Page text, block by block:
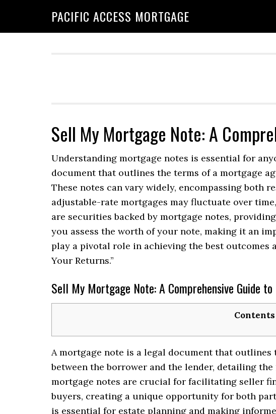
PACIFIC ACCESS MORTGAGE
Sell My Mortgage Note: A
Understanding mortgage notes is essential for
document that outlines the terms of a mortgage
These notes can vary widely, encompassing both
adjustable-rate mortgages may fluctuate over
are securities backed by mortgage notes,
you assess the worth of your note, making it an
play a pivotal role in achieving the best outcomes
Your Returns.”
Sell My Mortgage Note: A Comprehensive Guide
Contents
A mortgage note is a legal document that outlines
between the borrower and the lender, detailing
mortgage notes are crucial for facilitating seller
buyers, creating a unique opportunity for both
is essential for estate planning and making